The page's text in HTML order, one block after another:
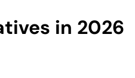
in 2026